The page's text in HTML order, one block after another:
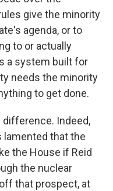
give the minority
agenda, or to
to or actually
a system built for
needs the minority
to get done.
difference. Indeed,
lamented that the
the House if Reid
the nuclear
that prospect, at